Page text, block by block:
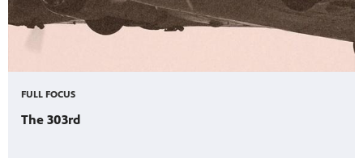
FULL FOCUS
The 303rd